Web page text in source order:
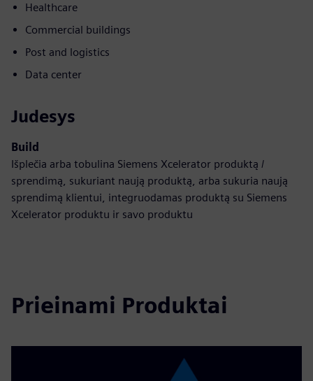
Healthcare
Commercial buildings
Post and logistics
Data center
Judesys
Build
Išplečia arba tobulina Siemens Xcelerator produktą /
sprendimą, sukuriant naują produktą, arba sukuria naują
sprendimą klientui, integruodamas produktą su Siemens
Xcelerator produktu ir savo produktu
Prieinami Produktai